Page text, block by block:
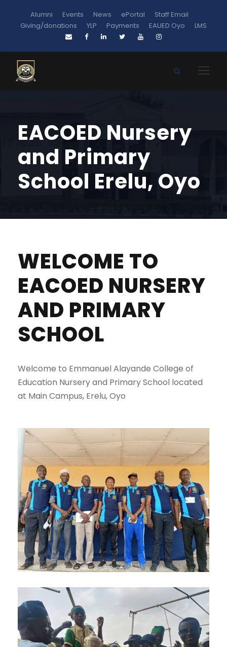
Alumni Events News ePortal
Staff Email
Giving/donations
YLP Payments EAUED Oyo LMS
EACOED Nursery
and Primary
School Erelu, Oyo
WELCOME TO
EACOED NURSERY
AND PRIMARY
SCHOOL
Welcome to Emmanuel Alayande College of
Education Nursery and Primary School located
at Main Campus, Erelu, Oyo